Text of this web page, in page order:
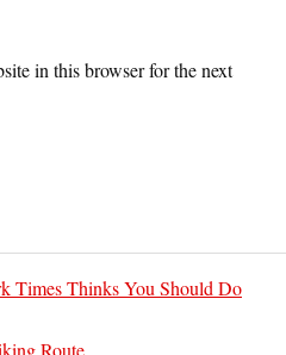
in this browser for the next
Times Thinks You Should Do
Route